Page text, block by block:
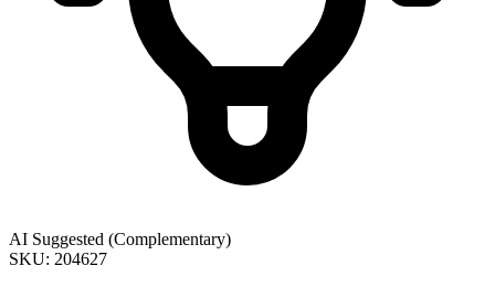
AI Suggested (Complementary)
SKU: 204627